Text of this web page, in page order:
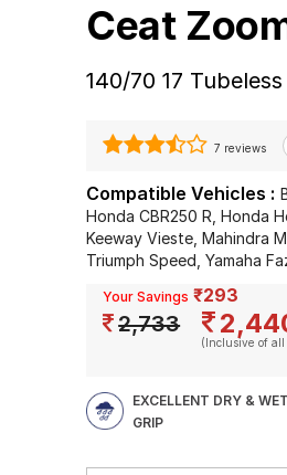
Ceat
140/70 17
7 reviews
Compatible Vehicles :
Honda CBR250 R, Honda
Keeway Vieste, Mahindra
Triumph Speed, Yamaha
Your Savings ₹293
2,733
(Inclusive of all
EXCELLENT DRY & WET
GRIP